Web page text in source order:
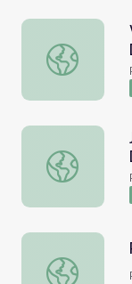
Women's
JFK -
Refugee